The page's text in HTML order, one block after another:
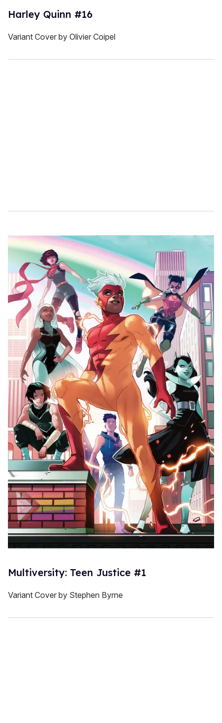
Harley Quinn #16
Variant Cover by Olivier Coipel
Multiversity: Teen Justice #1
Variant Cover by Stephen Byrne